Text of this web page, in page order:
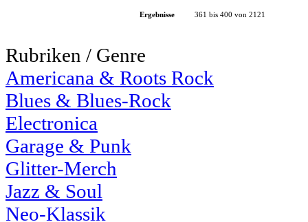
Ergebnisse 361 bis 400 von 2121
Rubriken / Genre
Americana & Roots Rock
Blues & Blues-Rock
Electronica
Garage & Punk
Glitter-Merch
Jazz & Soul
Neo-Klassik